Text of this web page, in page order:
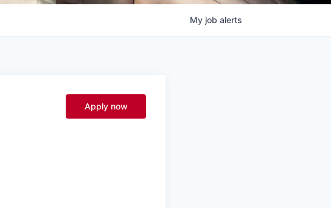
My job alerts
Apply now